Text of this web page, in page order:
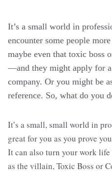
It’s a small world in
encounter some people
maybe even that toxic boss
—and they might apply for
company. Or you might be
reference. So, what do you
It’s a small, small world in
great for you as you prove
It can also turn your work
as the villain, Toxic Boss or